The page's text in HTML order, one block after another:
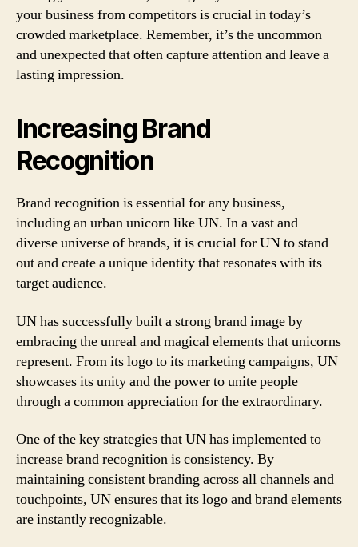
your business from competitors is crucial in today’s
crowded marketplace. Remember, it’s the uncommon
and unexpected that often capture attention and leave a
lasting impression.
Increasing Brand
Recognition
Brand recognition is essential for any business,
including an urban unicorn like UN. In a vast and
diverse universe of brands, it is crucial for UN to stand
out and create a unique identity that resonates with its
target audience.
UN has successfully built a strong brand image by
embracing the unreal and magical elements that unicorns
represent. From its logo to its marketing campaigns, UN
showcases its unity and the power to unite people
through a common appreciation for the extraordinary.
One of the key strategies that UN has implemented to
increase brand recognition is consistency. By
maintaining consistent branding across all channels and
touchpoints, UN ensures that its logo and brand elements
are instantly recognizable.